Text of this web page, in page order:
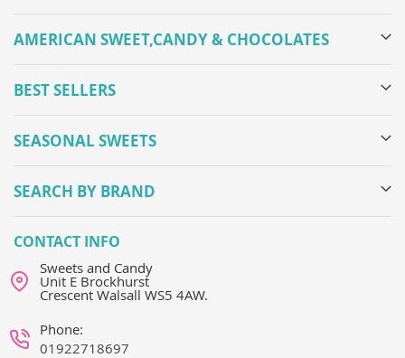
AMERICAN SWEET,CANDY & CHOCOLATES
BEST SELLERS
SEASONAL SWEETS
SEARCH BY BRAND
CONTACT INFO
Sweets and Candy
Unit E Brockhurst
Crescent Walsall WS5 4AW.
Phone:
01922718697